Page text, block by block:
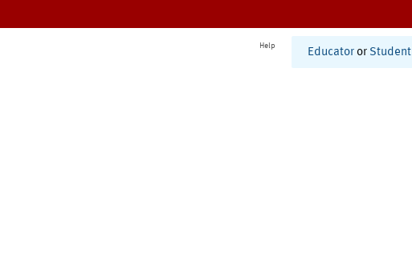
Help
Educator or Student